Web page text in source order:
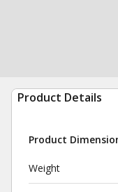
Product Details
Product
Weight